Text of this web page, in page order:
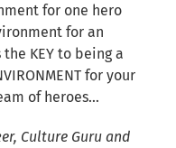
for one hero
for an
KEY to being a
for your
of heroes…
Culture Guru and